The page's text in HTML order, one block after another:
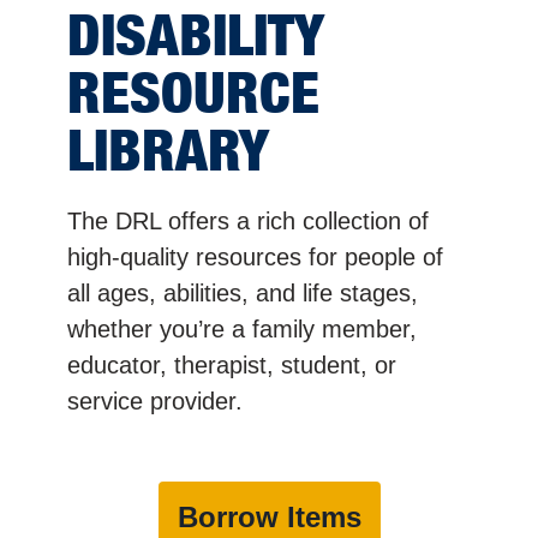
DISABILITY
RESOURCE
LIBRARY
The DRL offers a rich collection of
high-quality resources for people of
all ages, abilities, and life stages,
whether you’re a family member,
educator, therapist, student, or
service provider.
Borrow Items